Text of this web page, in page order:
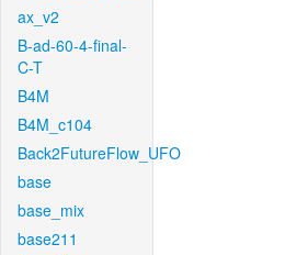
ax_v2
B-ad-60-4-final-
C-T
B4M
B4M_c104
Back2FutureFlow_UFO
base
base_mix
base211